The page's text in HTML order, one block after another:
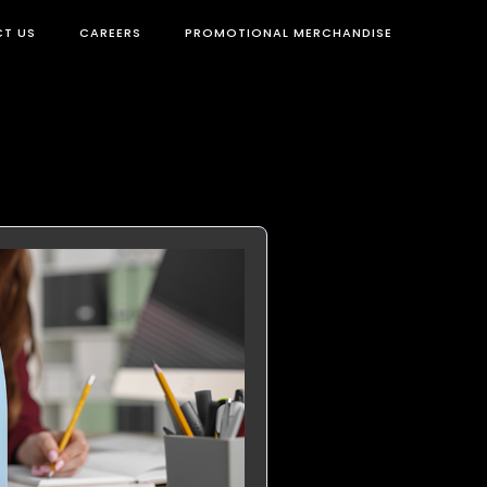
US CAREERS PROMOTIONAL MERCHANDISE